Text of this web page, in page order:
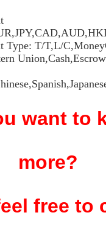
Type: T/T,L/
want to
more?
free to